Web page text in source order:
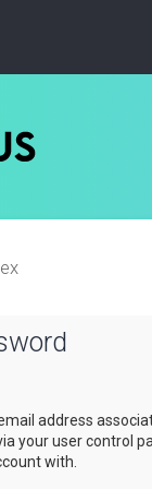
address
your user control
with.